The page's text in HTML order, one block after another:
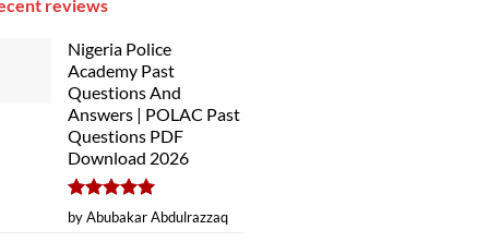
reviews
Nigeria Police
Academy Past
Questions And
Answers | POLAC Past
Questions PDF
Download 2026
Rated5
out of 5
by Abubakar Abdulrazzaq